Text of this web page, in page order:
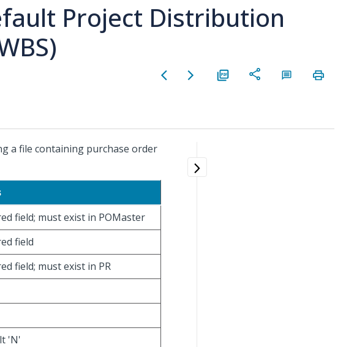
Project Distribution
a file containing purchase order
field; must exist in POMaster
field
field; must exist in PR
'N'